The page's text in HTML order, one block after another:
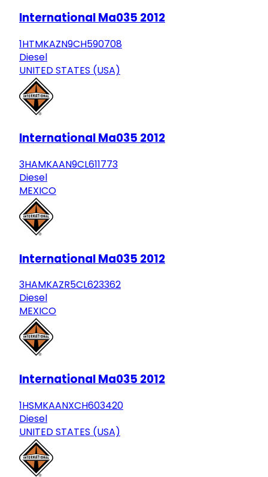
International Ma035 2012
1HTMKAZN9CH590708
Diesel
UNITED STATES (USA)
International Ma035 2012
3HAMKAAN9CL611773
Diesel
MEXICO
International Ma035 2012
3HAMKAZR5CL623362
Diesel
MEXICO
International Ma035 2012
1HSMKAANXCH603420
Diesel
UNITED STATES (USA)